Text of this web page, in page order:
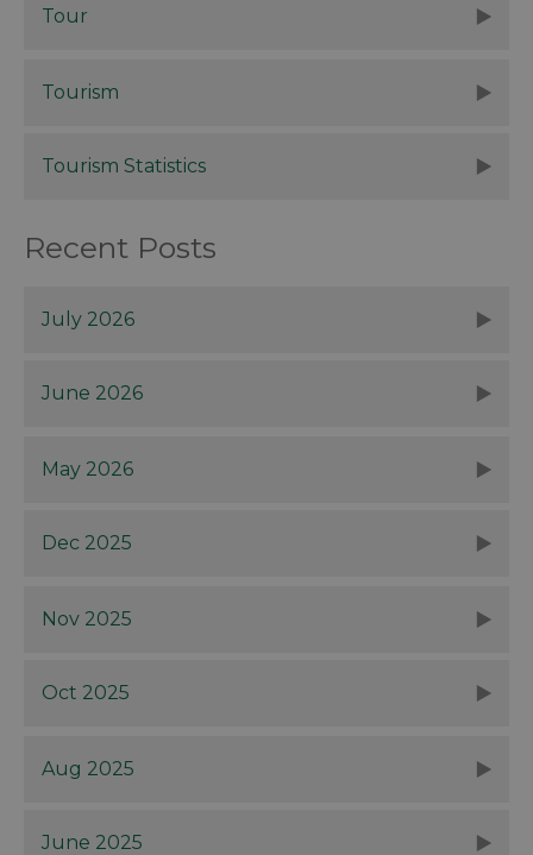
Tour
Tourism
Tourism Statistics
Recent Posts
July 2026
June 2026
May 2026
Dec 2025
Nov 2025
Oct 2025
Aug 2025
June 2025